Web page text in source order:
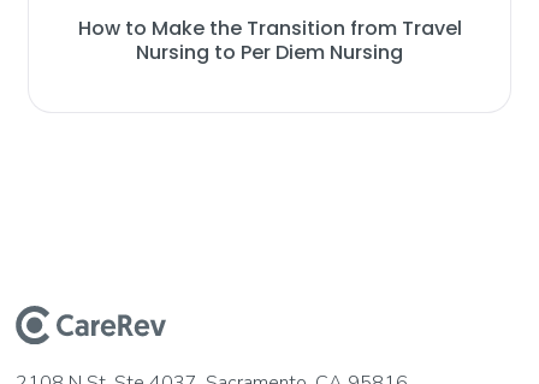
How to Make the Transition from Travel
Nursing to Per Diem Nursing